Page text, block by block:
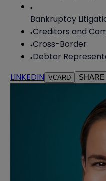
Bankruptcy
Creditors and
Cross-Border
Debtor
LINKEDIN VCARD SHARE